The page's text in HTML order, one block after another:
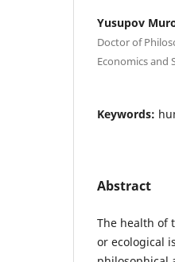
Yusupov
Doctor of
Economics and
Keywords:
Abstract
The health of
or ecological